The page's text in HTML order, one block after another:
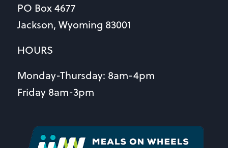
PO Box 4677
Jackson, Wyoming 83001
HOURS
Monday-Thursday: 8am-4pm
Friday 8am-3pm